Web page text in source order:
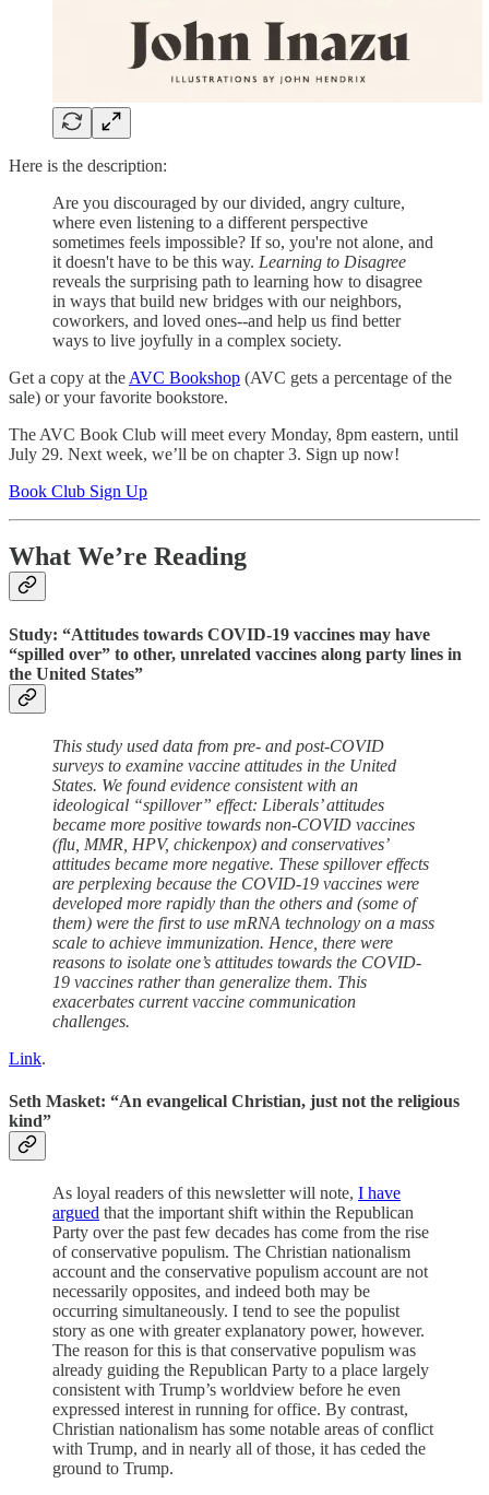
Here is the description:
Are you discouraged by our divided, angry culture,
where even listening to a different perspective
sometimes feels impossible? If so, you're not alone, and
it doesn't have to be this way. Learning to Disagree
reveals the surprising path to learning how to disagree
in ways that build new bridges with our neighbors,
coworkers, and loved ones--and help us find better
ways to live joyfully in a complex society.
Get a copy at the AVC Bookshop (AVC gets a percentage of the
sale) or your favorite bookstore.
The AVC Book Club will meet every Monday, 8pm eastern, until
July 29. Next week, we’ll be on chapter 3. Sign up now!
Book Club Sign Up
What We’re Reading
Study: “Attitudes towards COVID-19 vaccines may have
“spilled over” to other, unrelated vaccines along party lines in
the United States”
This study used data from pre- and post-COVID
surveys to examine vaccine attitudes in the United
States. We found evidence consistent with an
ideological “spillover” effect: Liberals’ attitudes
became more positive towards non-COVID vaccines
(flu, MMR, HPV, chickenpox) and conservatives’
attitudes became more negative. These spillover effects
are perplexing because the COVID-19 vaccines were
developed more rapidly than the others and (some of
them) were the first to use mRNA technology on a mass
scale to achieve immunization. Hence, there were
reasons to isolate one’s attitudes towards the COVID-
19 vaccines rather than generalize them. This
exacerbates current vaccine communication
challenges.
Link.
Seth Masket: “An evangelical Christian, just not the religious
kind”
As loyal readers of this newsletter will note, I have
argued that the important shift within the Republican
Party over the past few decades has come from the rise
of conservative populism. The Christian nationalism
account and the conservative populism account are not
necessarily opposites, and indeed both may be
occurring simultaneously. I tend to see the populist
story as one with greater explanatory power, however.
The reason for this is that conservative populism was
already guiding the Republican Party to a place largely
consistent with Trump’s worldview before he even
expressed interest in running for office. By contrast,
Christian nationalism has some notable areas of conflict
with Trump, and in nearly all of those, it has ceded the
ground to Trump.